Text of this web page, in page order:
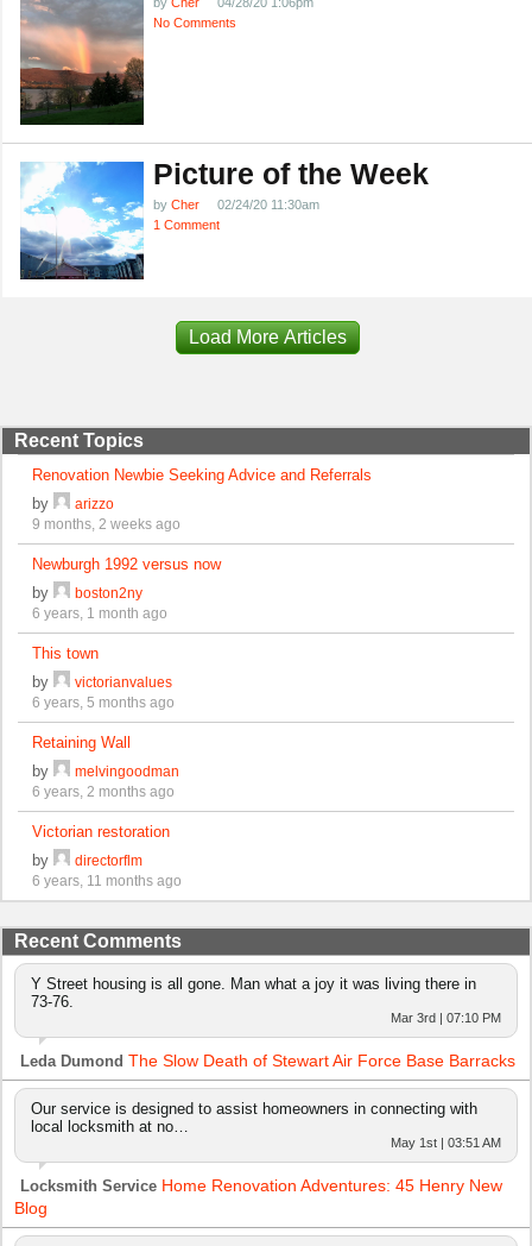
No Comments
Picture of the Week
by Cher
02/24/20 11:30am
1 Comment
Load More Articles
Recent Topics
Renovation Newbie Seeking Advice and Referrals
by
arizzo
9 months, 2 weeks ago
Newburgh 1992 versus now
by
boston2ny
6 years, 1 month ago
This town
by
victorianvalues
6 years, 5 months ago
Retaining Wall
by
melvingoodman
6 years, 2 months ago
Victorian restoration
by
directorflm
6 years, 11 months ago
Recent Comments
Y Street housing is all gone. Man what a joy it was living there in
73-76.
Mar 3rd | 07:10 PM
Leda Dumond The Slow Death of Stewart Air Force Base Barracks
Our service is designed to assist homeowners in connecting with
local locksmith at no…
May 1st | 03:51 AM
Locksmith Service Home Renovation Adventures: 45 Henry New
Blog